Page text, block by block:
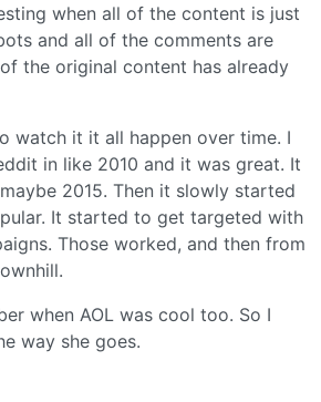
when all of the content is just
and all of the comments are
the original content has already
watch it it all happen over time. I
in like 2010 and it was great. It
2015. Then it slowly started
It started to get targeted with
Those worked, and then from
when AOL was cool too. So I
way she goes.